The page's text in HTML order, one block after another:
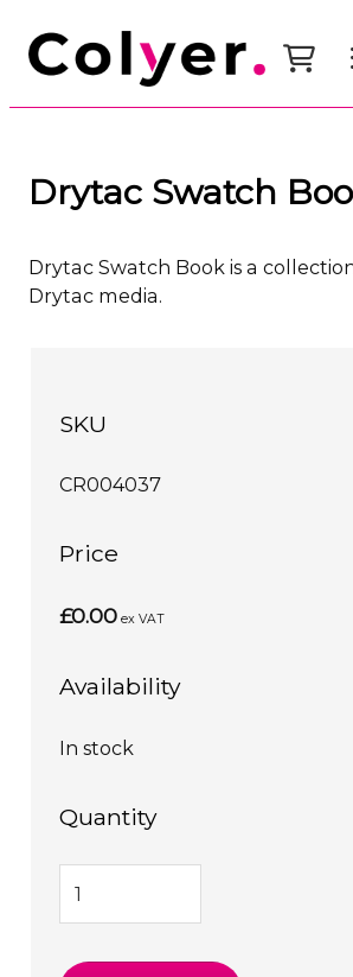
Drytac Swatch
Drytac Swatch Book is a
Drytac media.
SKU
CR004037
Price
£0.00 ex VAT
Availability
In stock
Quantity